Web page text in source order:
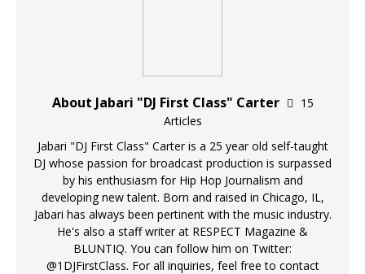
About Jabari "DJ First Class" Carter
15
Articles
Jabari "DJ First Class" Carter is a 25 year old self-taught
DJ whose passion for broadcast production is surpassed
by his enthusiasm for Hip Hop Journalism and
developing new talent. Born and raised in Chicago, IL,
Jabari has always been pertinent with the music industry.
He's also a staff writer at RESPECT Magazine &
BLUNTIQ. You can follow him on Twitter:
@1DJFirstClass. For all inquiries, feel free to contact